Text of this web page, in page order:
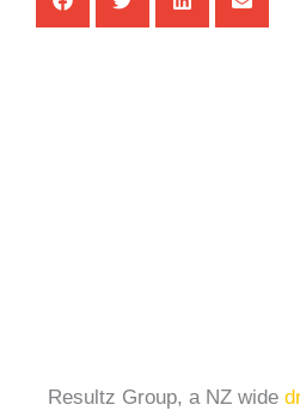
Resultz Group, a NZ wide